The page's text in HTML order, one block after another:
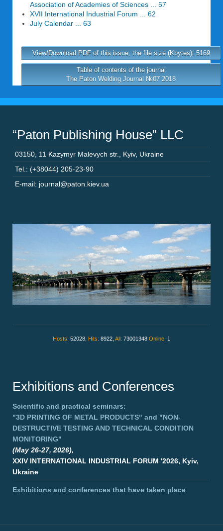
Association of Academies of Sciences ... 57
XVII International Industrial Forum ... 62
July Calendar ... 63
View/Download PDF of this issue, the file size (Kbytes): 5169
Table of contents of the journal
The Paton Welding Journal №07 2018
“Paton Publishing House” LLC
03150, 11 Kazymyr Malevych str., Kyiv, Ukraine
Tel.: (+38044) 205-23-90
E-mail: journal@paton.kiev.ua
Hosts: 52028, Hits: 8922, All: 73001348 Online: 1
Exhibitions and Conferences
Scientific and practical seminars:
"3D PRINTING OF METAL PRODUCTS" and "NON-
DESTRUCTIVE TESTING AND TECHNICAL CONDITION
MONITORING"
(May 26-27, 2026),
XXIV INTERNATIONAL INDUSTRIAL FORUM '2026, Kyiv,
Ukraine
Exhibitions and conferences that have taken place